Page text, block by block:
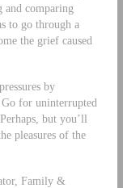
and comparing
to go through a
the grief caused
by
for uninterrupted
but you’ll
pleasures of the
Family &